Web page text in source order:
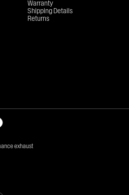
exhaust
Warranty
Shipping Details
Returns